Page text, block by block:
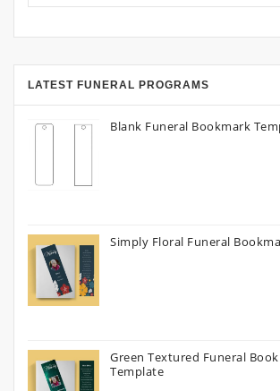
LATEST FUNERAL PROGRAMS
Blank Funeral Bookmark
Simply Floral Funeral
Green Textured Funeral
Template